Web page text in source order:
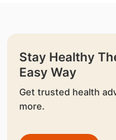
Stay Healthy
Easy Way
Get trusted health
more.